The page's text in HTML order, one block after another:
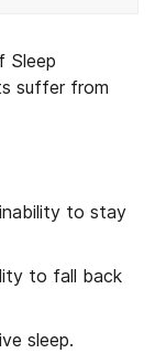
Sleep
suffer from
to stay
to fall back
sleep.